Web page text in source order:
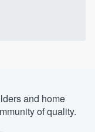
and home
of quality.